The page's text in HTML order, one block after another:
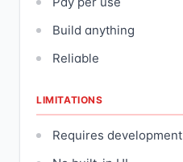
Build anything
Reliable
LIMITATIONS
Requires development